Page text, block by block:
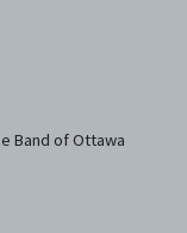
Band of Ottawa